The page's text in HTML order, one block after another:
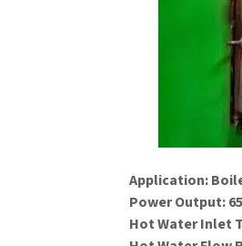
Application:
Power Output:
Hot Water Inlet